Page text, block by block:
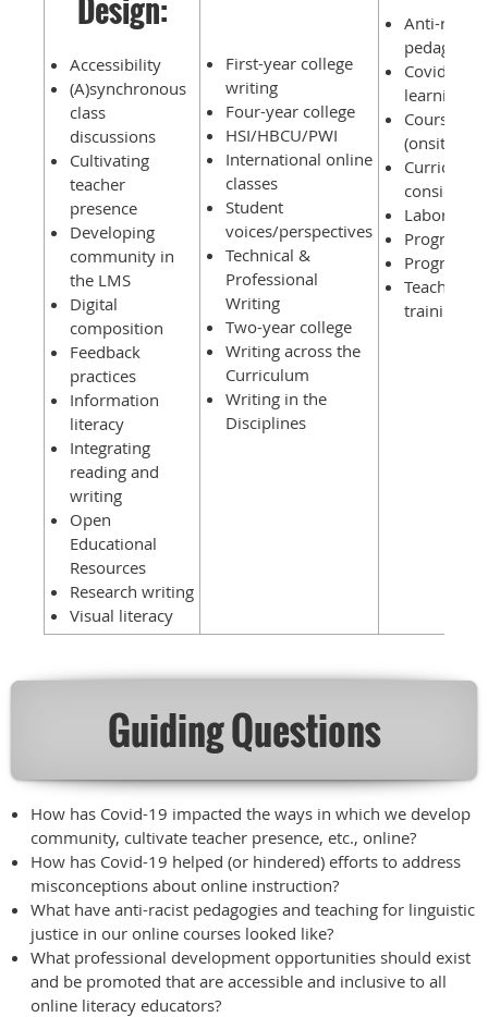
Accessibility
(A)synchronous
class
discussions
Cultivating
teacher
presence
Developing
community in
the LMS
Digital
composition
Feedback
practices
Information
literacy
Integrating
reading and
writing
Open
Educational
Resources
Research writing
Visual literacy
First-year college
writing
Four-year college
HSI/HBCU/PWI
International online
classes
Student
voices/perspectives
Technical &
Professional
Writing
Two-year college
Writing across the
Curriculum
Writing in the
Disciplines
Anti-
pedagogies
Covid-19
learning
Course
(onsite to
Curricular
Labor
Program
Program
Teacher &
training
Guiding Questions
How has Covid-19 impacted the ways in which we develop
community, cultivate teacher presence, etc., online?
How has Covid-19 helped (or hindered) efforts to address
misconceptions about online instruction?
What have anti-racist pedagogies and teaching for linguistic
justice in our online courses looked like?
What professional development opportunities should exist
and be promoted that are accessible and inclusive to all
online literacy educators?